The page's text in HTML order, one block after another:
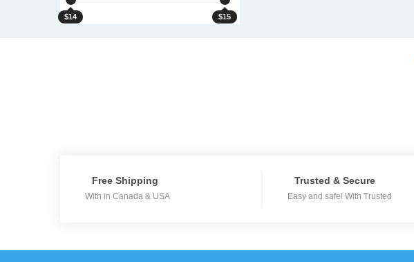
$14 $15
Free Shipping
With in Canada & USA
Trusted & Secure
Easy and safe! With Trusted